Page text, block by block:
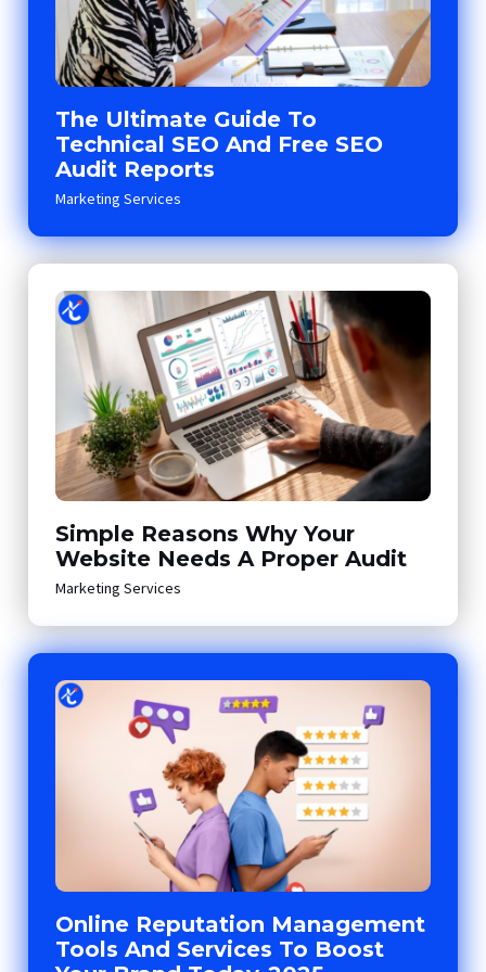
The Ultimate Guide To
Technical SEO And Free SEO
Audit Reports
Marketing Services
Simple Reasons Why Your
Website Needs A Proper Audit
Marketing Services
Online Reputation Management
Tools And Services To Boost